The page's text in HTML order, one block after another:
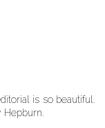
is so beautiful.